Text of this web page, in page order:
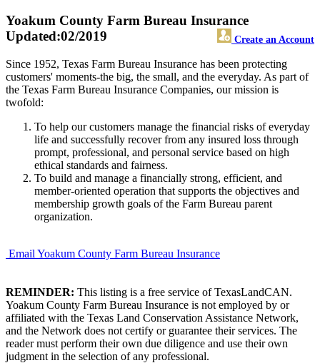
Yoakum County Farm Bureau Insurance
Create an Account
Updated:02/2019
Since 1952, Texas Farm Bureau Insurance has been protecting
customers' moments-the big, the small, and the everyday. As part of
the Texas Farm Bureau Insurance Companies, our mission is
twofold:
To help our customers manage the financial risks of everyday
life and successfully recover from any insured loss through
prompt, professional, and personal service based on high
ethical standards and fairness.
To build and manage a financially strong, efficient, and
member-oriented operation that supports the objectives and
membership growth goals of the Farm Bureau parent
organization.
Email Yoakum County Farm Bureau Insurance
REMINDER: This listing is a free service of TexasLandCAN.
Yoakum County Farm Bureau Insurance is not employed by or
affiliated with the Texas Land Conservation Assistance Network,
and the Network does not certify or guarantee their services. The
reader must perform their own due diligence and use their own
judgment in the selection of any professional.